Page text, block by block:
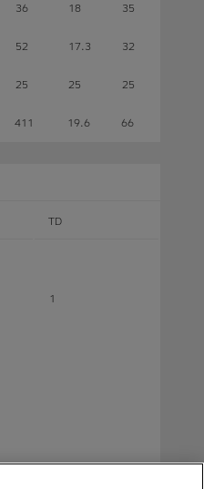
36 18 35
52 17.3 32
25 25 25
411 19.6 66
TD
1